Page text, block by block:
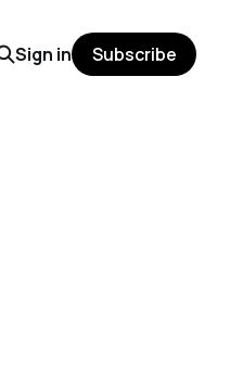
Sign in Subscribe